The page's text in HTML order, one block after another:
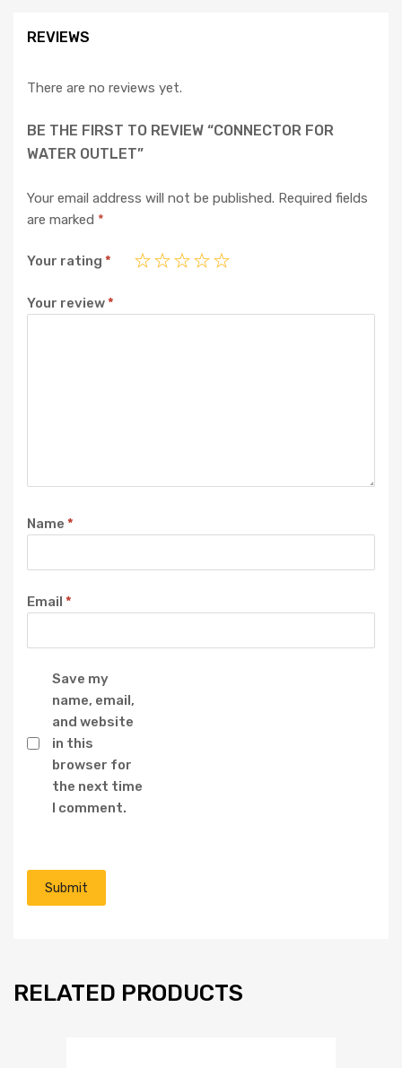
REVIEWS
There are no reviews yet.
BE THE FIRST TO REVIEW “CONNECTOR FOR
WATER OUTLET”
Your email address will not be published. Required fields
are marked *
Your rating *
Your review*
Name *
Email *
Save my
name, email,
and website
in this
browser for
the next time
I comment.
RELATED PRODUCTS